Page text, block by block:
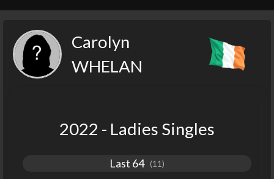
Carolyn
WHELAN
2022 - Ladies Singles
Last 64(11)